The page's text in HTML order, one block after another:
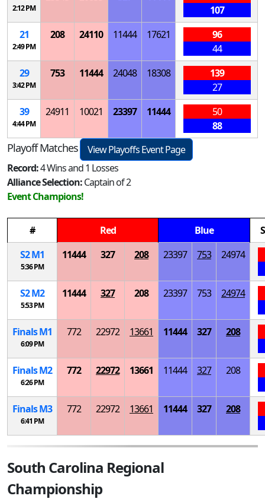
2:12 PM
107
21
2:49 PM
208 24110 11444 17621
96
44
29
3:42 PM
753 11444 24048 18308
139
27
39
4:44 PM
24911 10021 23397 11444
50
88
Playoff Matches
View Playoffs Event Page
Record:4 Wins and 1 Losses
Alliance Selection:Captain of 2
Event Champions!
# Red Blue
S2M1
5:36 PM
11444 327 208 23397 753 24974
S2M2
5:53 PM
11444 327 208 23397 753 24974
FinalsM1
6:09 PM
772 22972 13661 11444 327 208
FinalsM2
6:26 PM
772 22972 13661 11444 327 208
FinalsM3
6:41 PM
772 22972 13661 11444 327 208
South Carolina Regional
Championship